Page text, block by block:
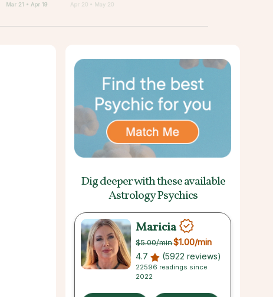
Mar 21 • Apr 19 Apr 20 • May 20
Dig deeper with theseavailable
Astrology Psychics
Maricia
$5.00/min$1.00/min
4.7 (5922 reviews)
22596 readings since
2022